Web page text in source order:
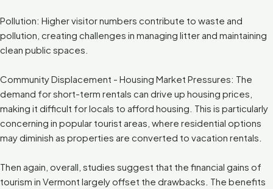
Pollution: Higher visitor numbers contribute to waste and
pollution, creating challenges in managing litter and maintaining
clean public spaces.
Community Displacement - Housing Market Pressures: The
demand for short-term rentals can drive up housing prices,
making it difficult for locals to afford housing. This is particularly
concerning in popular tourist areas, where residential options
may diminish as properties are converted to vacation rentals.
Then again, overall, studies suggest that the financial gains of
tourism in Vermont largely offset the drawbacks. The benefits